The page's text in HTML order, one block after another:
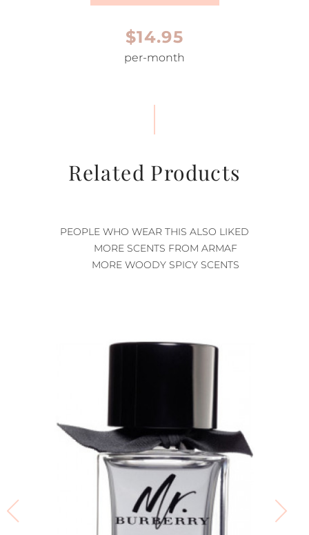
$14.95
per-month
Related Products
PEOPLE WHO WEAR THIS ALSO LIKED
MORE SCENTS FROM ARMAF
MORE WOODY SPICY SCENTS